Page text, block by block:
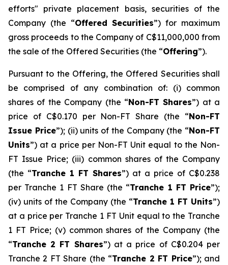
efforts" private placement basis, securities of the
Company (the “Offered Securities”) for maximum
gross proceeds to the Company of C$11,000,000 from
the sale of the Offered Securities (the “Offering”).
Pursuant to the Offering, the Offered Securities shall
be comprised of any combination of: (i) common
shares of the Company (the “Non-FT Shares”) at a
price of C$0.170 per Non-FT Share (the “Non-FT
Issue Price”); (ii) units of the Company (the “Non-FT
Units”) at a price per Non-FT Unit equal to the Non-
FT Issue Price; (iii) common shares of the Company
(the “Tranche 1 FT Shares”) at a price of C$0.238
per Tranche 1 FT Share (the “Tranche 1 FT Price”);
(iv) units of the Company (the “Tranche 1 FT Units”)
at a price per Tranche 1 FT Unit equal to the Tranche
1 FT Price; (v) common shares of the Company (the
“Tranche 2 FT Shares”) at a price of C$0.204 per
Tranche 2 FT Share (the “Tranche 2 FT Price”); and